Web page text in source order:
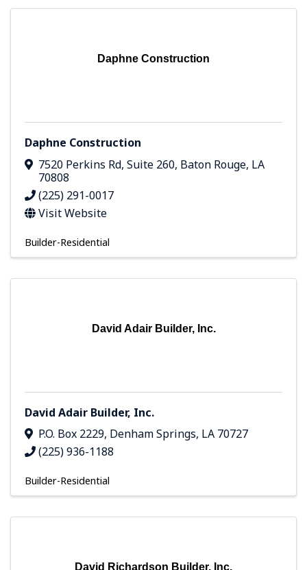
Daphne Construction
Daphne Construction
7520 Perkins Rd, Suite 260, Baton Rouge, LA
70808
(225) 291-0017
Visit Website
Builder-Residential
David Adair Builder, Inc.
David Adair Builder, Inc.
P.O. Box 2229, Denham Springs, LA 70727
(225) 936-1188
Builder-Residential
David Richardson Builder, Inc.